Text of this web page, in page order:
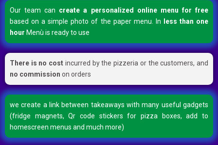
Our team can create a personalized online menu for free
based on a simple photo of the paper menu. In
less than one
hour Menù is ready to use
There is no cost incurred by the pizzeria or the customers, and
no commission on orders
we create a link between takeaways with many useful gadgets
(fridge magnets, Qr code stickers for pizza boxes, add to
homescreen menus and much more)